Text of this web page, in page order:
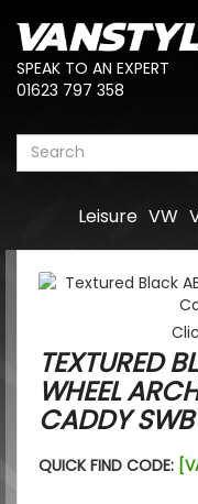
SPEAK TO AN EXPERT
01623 797 358
VW
Leisure
TEXTURED
WHEEL
CADDY
QUICK FIND CODE: